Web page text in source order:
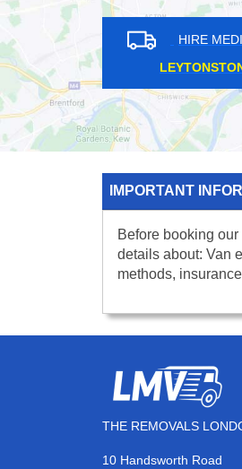
HIRE MEDIUM VAN IN
LOWER SYDENHAM SE26
IMPORTANT
Before booking
details about: Van
methods,
THE REMOVALS
10 Handsworth Road